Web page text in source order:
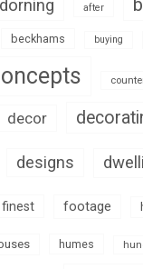
after
beckhams buying
decor
designs
finest footage
humes